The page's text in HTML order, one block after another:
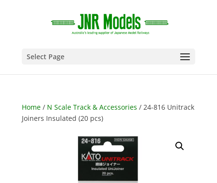
Select Page
Home/ N Scale Track & Accessories / 24-816 Unitrack
Joiners Insulated (20 pcs)